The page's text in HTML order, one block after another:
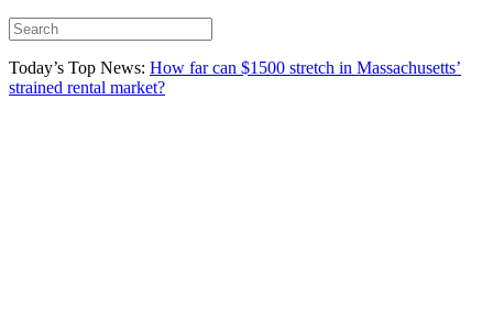
Today’s Top News: How far can $1500 stretch in Massachusetts’
strained rental market?